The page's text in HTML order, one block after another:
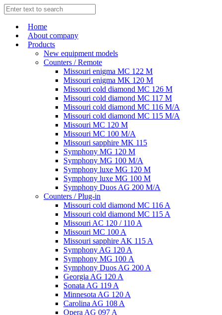
Home
About company
Products
New equipment models
Counters / Remote
Missouri enigma MC 122 M
Missouri enigma MK 120 M
Missouri cold diamond MC 126 M
Missouri cold diamond MC 117 M
Missouri cold diamond MC 116 M/A
Missouri cold diamond MC 115 M/A
Missouri MC 120 M
Missouri MC 100 M/A
Missouri sapphire MK 115
Symphony MG 120 M
Symphony MG 100 M/А
Symphony luxe MG 120 M
Symphony luxe MG 100 M
Symphony Duos AG 200 M/A
Counters / Plug-in
Missouri cold diamond MC 116 A
Missouri cold diamond MC 115 A
Missouri AC 120 / 110 A
Missouri MC 100 A
Missouri sapphire AK 115 A
Symphony AG 120 A
Symphony MG 100 А
Symphony Duos AG 200 A
Georgia AG 120 A
Sonata AG 119 A
Minnesota AG 120 A
Carolina AG 108 A
Opera AG 097 A